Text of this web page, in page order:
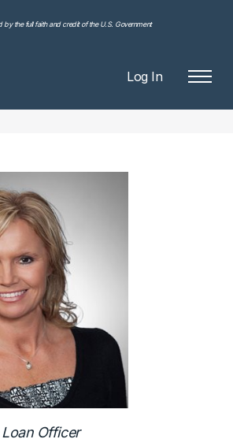
by the full faith and credit of the U.S. Government
Log In
Officer